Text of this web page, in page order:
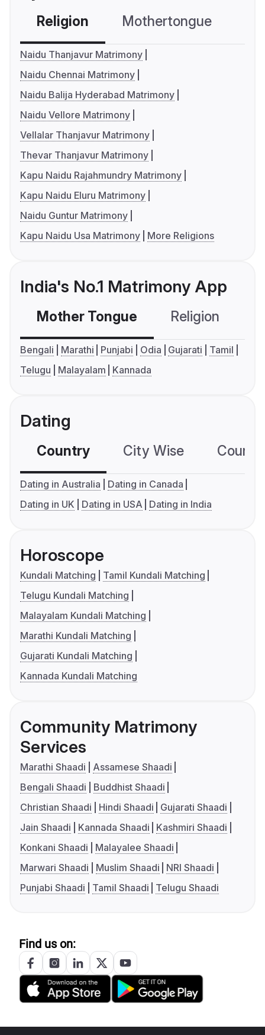
Religion Mothertongue
Naidu Thanjavur Matrimony
Naidu Chennai Matrimony
Naidu Balija Hyderabad Matrimony
Naidu Vellore Matrimony
Vellalar Thanjavur Matrimony
Thevar Thanjavur Matrimony
Kapu Naidu Rajahmundry Matrimony
Kapu Naidu Eluru Matrimony
Naidu Guntur Matrimony
Kapu Naidu Usa Matrimony
More Religions
India's No.1 Matrimony App
Mother Tongue Religion
Bengali Marathi Punjabi Odia Gujarati
Tamil
Telugu
Malayalam Kannada
Dating
Country City Wise
Dating in Australia
Dating in Canada
Dating in UK
Dating in USA Dating in India
Horoscope
Kundali Matching
Tamil Kundali Matching
Telugu Kundali Matching
Malayalam Kundali Matching
Marathi Kundali Matching
Gujarati Kundali Matching
Kannada Kundali Matching
Community Matrimony
Services
Marathi Shaadi
Assamese Shaadi
Bengali Shaadi
Buddhist Shaadi
Christian Shaadi
Hindi Shaadi
Gujarati Shaadi
Jain Shaadi
Kannada Shaadi
Kashmiri Shaadi
Konkani Shaadi
Malayalee Shaadi
Marwari Shaadi
Muslim Shaadi
NRI Shaadi
Punjabi Shaadi
Tamil Shaadi Telugu Shaadi
Find us on: